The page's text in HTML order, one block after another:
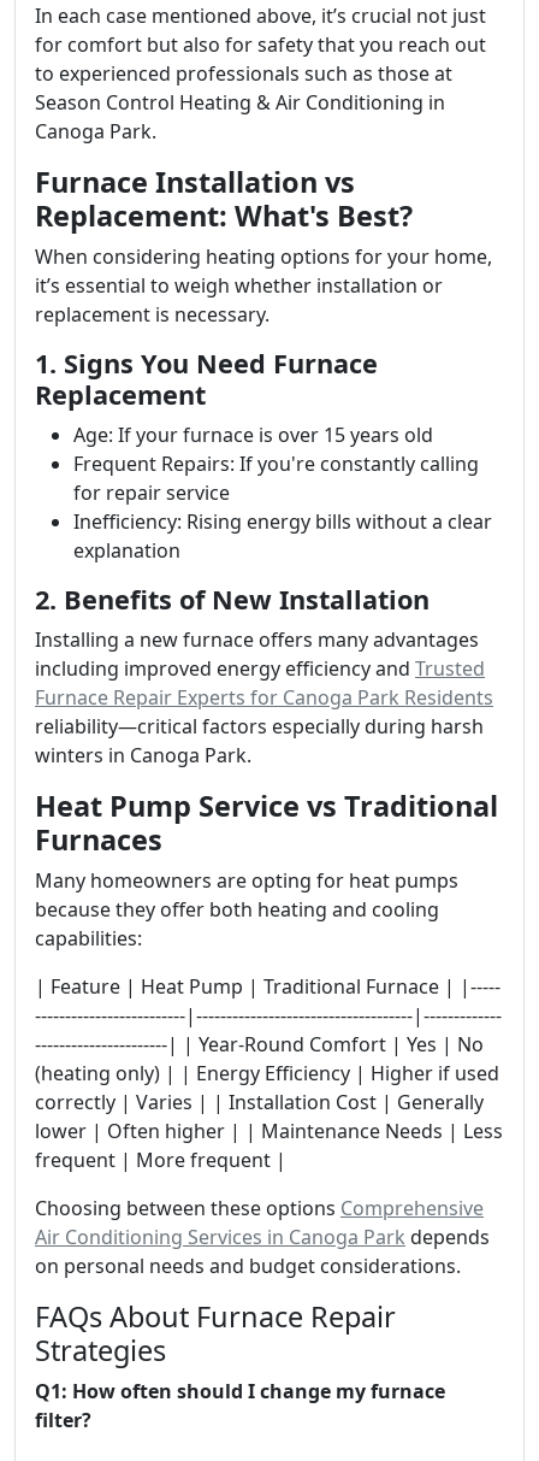
In each case mentioned above, it’s crucial not just
for comfort but also for safety that you reach out
to experienced professionals such as those at
Season Control Heating & Air Conditioning in
Canoga Park.
Furnace Installation vs
Replacement: What's Best?
When considering heating options for your home,
it’s essential to weigh whether installation or
replacement is necessary.
1. Signs You Need Furnace
Replacement
Age: If your furnace is over 15 years old
Frequent Repairs: If you're constantly calling
for repair service
Inefficiency: Rising energy bills without a clear
explanation
2. Benefits of New Installation
Installing a new furnace offers many advantages
including improved energy efficiency and Trusted
Furnace Repair Experts for Canoga Park Residents
reliability—critical factors especially during harsh
winters in Canoga Park.
Heat Pump Service vs Traditional
Furnaces
Many homeowners are opting for heat pumps
because they offer both heating and cooling
capabilities:
| Feature | Heat Pump | Traditional Furnace | |-----
-------------------------|------------------------------------|-------------
----------------------| | Year-Round Comfort | Yes | No
(heating only) | | Energy Efficiency | Higher if used
correctly | Varies | | Installation Cost | Generally
lower | Often higher | | Maintenance Needs | Less
frequent | More frequent |
Choosing between these options Comprehensive
Air Conditioning Services in Canoga Park depends
on personal needs and budget considerations.
FAQs About Furnace Repair
Strategies
Q1: How often should I change my furnace
filter?